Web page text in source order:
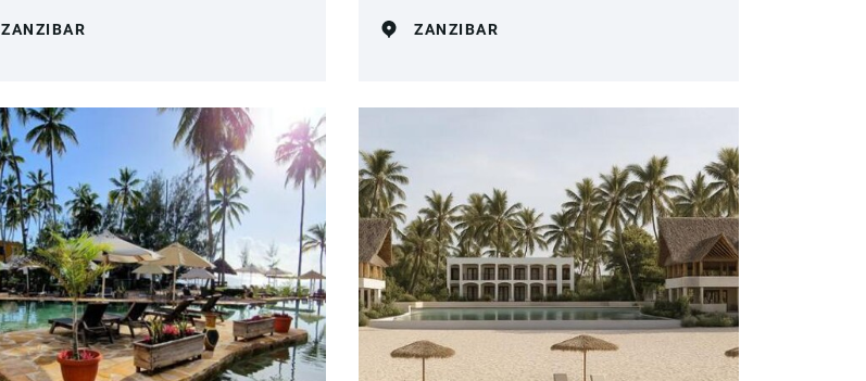
ZANZIBAR ZANZIBAR